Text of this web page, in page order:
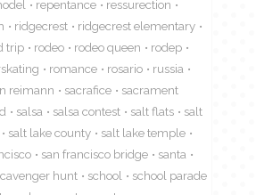
repentance
ressurection
ridgecrest
ridgecrest elementary
trip rodeo rodeo queen
rodep
romance rosario
russia
reimann sacrafice
sacrament
salsa salsa contest salt flats
salt
salt lake county
salt lake temple
san francisco bridge
santa
hunt school
school parade